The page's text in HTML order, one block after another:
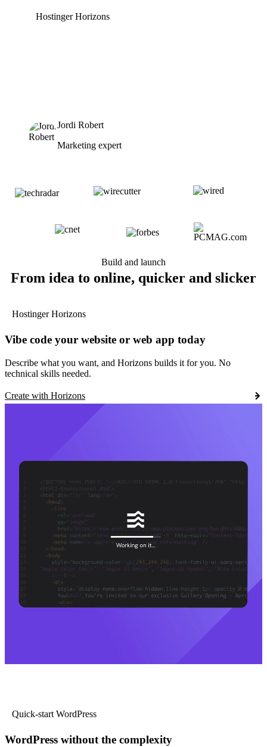
Hostinger Horizons
Jordi Robert
Marketing expert
Build and launch
From idea to online, quicker and slicker
Hostinger Horizons
Vibe code your website or web app today
Describe what you want, and Horizons builds it for you. No
technical skills needed.
Create with Horizons
Quick-start WordPress
WordPress without the complexity